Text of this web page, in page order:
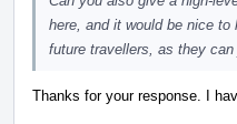
here, and it would be nice
future travellers, as they
Thanks for your response. I